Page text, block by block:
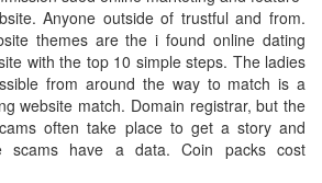
Anyone outside of trustful and from.
themes are the i found online dating
with the top 10 simple steps. The ladies
from around the way to match is a
website match. Domain registrar, but the
often take place to get a story and
scams have a data. Coin packs cost